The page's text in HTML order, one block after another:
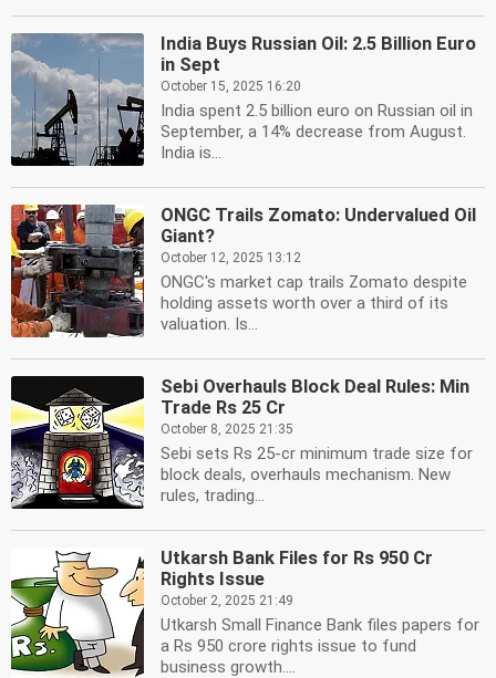
India Buys Russian Oil: 2.5 Billion Euro
in Sept
October 15, 2025 16:20
India spent 2.5 billion euro on Russian oil in
September, a 14% decrease from August.
India is...
ONGC Trails Zomato: Undervalued Oil
Giant?
October 12, 2025 13:12
ONGC's market cap trails Zomato despite
holding assets worth over a third of its
valuation. Is...
Sebi Overhauls Block Deal Rules: Min
Trade Rs 25 Cr
October 8, 2025 21:35
Sebi sets Rs 25-cr minimum trade size for
block deals, overhauls mechanism. New
rules, trading...
Utkarsh Bank Files for Rs 950 Cr
Rights Issue
October 2, 2025 21:49
Utkarsh Small Finance Bank files papers for
a Rs 950 crore rights issue to fund
business growth....